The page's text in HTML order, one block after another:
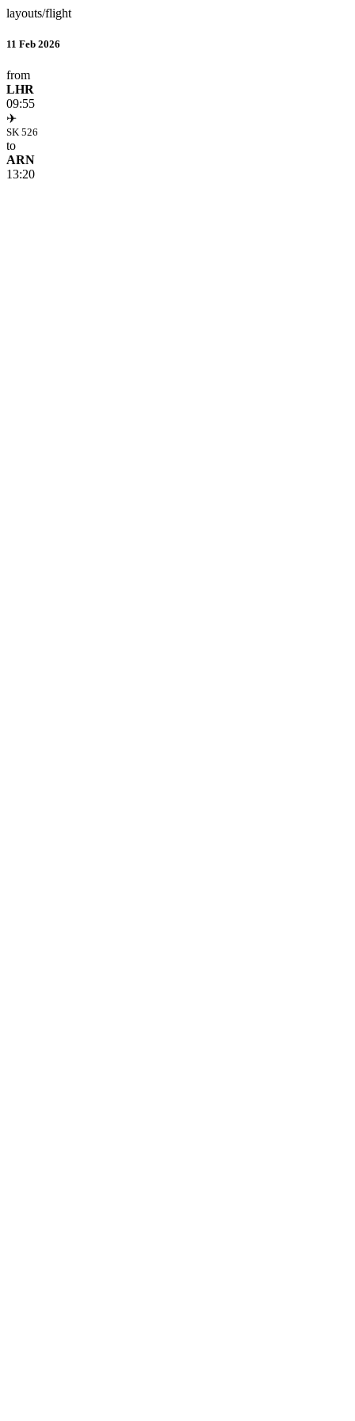
layouts/flight
11 Feb 2026
from
LHR
09:55
✈
SK 526
to
ARN
13:20